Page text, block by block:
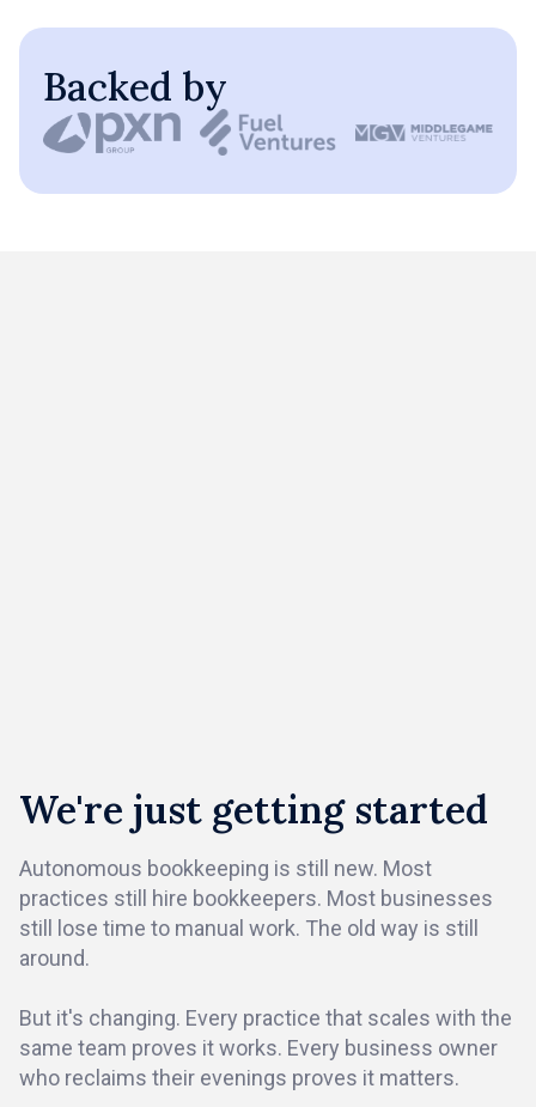
Backed by
We're just getting started
Autonomous bookkeeping is still new. Most
practices still hire bookkeepers. Most businesses
still lose time to manual work. The old way is still
around.
But it's changing. Every practice that scales with the
same team proves it works. Every business owner
who reclaims their evenings proves it matters.